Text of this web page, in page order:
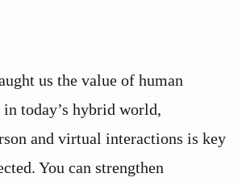
us the value of human
today’s hybrid world,
and virtual interactions is key
You can strengthen